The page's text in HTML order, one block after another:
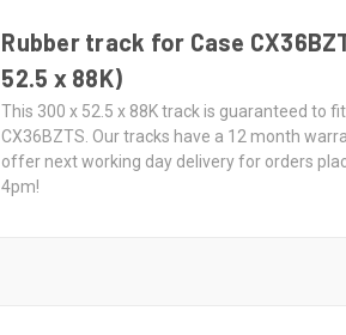
Rubber track for Case
52.5 x 88K)
This 300 x 52.5 x 88K track is guaranteed to
CX36BZTS. Our tracks have a 12 month
offer next working day delivery for orders
4pm!